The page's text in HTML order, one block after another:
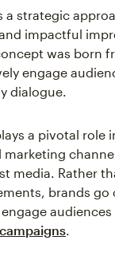
a strategic
impactful
was born
engage
dialogue.
a pivotal role
media. Rather
brands go
campaigns.